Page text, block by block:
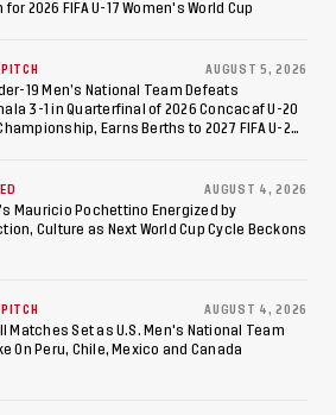
for 2026 FIFA U-17 Women's World Cup
AUGUST 5, 2026
19 Men’s National Team Defeats
3-1 in Quarterfinal of 2026 Concacaf U-20
Earns Berths to 2027 FIFA U-20
AUGUST 4, 2026
Mauricio Pochettino Energized by
Culture as Next World Cup Cycle Beckons
AUGUST 4, 2026
Matches Set as U.S. Men's National Team
On Peru, Chile, Mexico and Canada